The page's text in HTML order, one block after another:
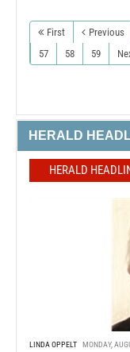
First Previous
57
58 59
HERALD
HERALD
LINDA OPPELT MONDAY,